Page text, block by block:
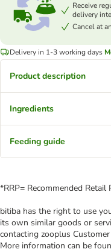
Receive
delivery
Cancel at
Delivery in 1-3 working days
Product description
Ingredients
Feeding guide
*RRP= Recommended Retail
bitiba has the right to use
its own similar goods or
contacting zooplus
More information can be